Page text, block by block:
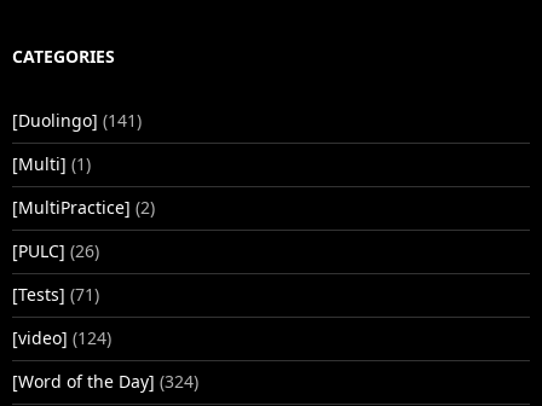
CATEGORIES
[Duolingo] (141)
[Multi] (1)
[MultiPractice] (2)
[PULC] (26)
[Tests] (71)
[video] (124)
[Word of the Day] (324)